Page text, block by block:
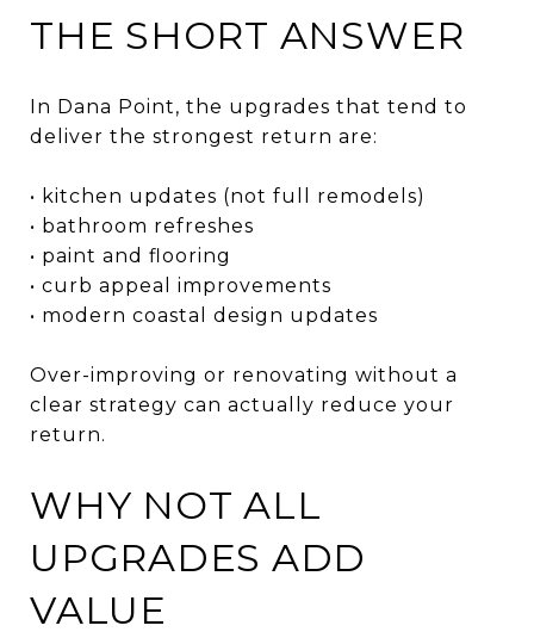
THE SHORT ANSWER
In Dana Point, the upgrades that tend to
deliver the strongest return are:
• kitchen updates (not full remodels)
• bathroom refreshes
• paint and flooring
• curb appeal improvements
• modern coastal design updates
Over-improving or renovating without a
clear strategy can actually reduce your
return.
WHY NOT ALL
UPGRADES ADD
VALUE